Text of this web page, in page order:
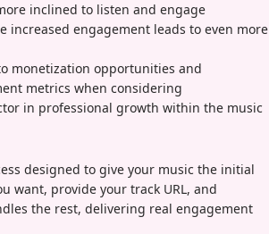
inclined to listen and engage
increased engagement leads to even more
monetization opportunities and
metrics when considering
in professional growth within the music
designed to give your music the initial
want, provide your track URL, and
the rest, delivering real engagement